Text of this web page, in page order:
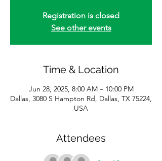
Registration is closed
See other events
Time & Location
Jun 28, 2025, 8:00 AM – 10:00 PM
Dallas, 3080 S Hampton Rd, Dallas, TX 75224,
USA
Attendees